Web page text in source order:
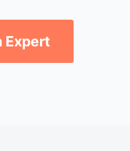
Expert